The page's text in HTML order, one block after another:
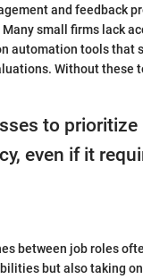
and feedback
Many small firms lack
automation tools that
Without these
to
even if it
between job roles
but also taking